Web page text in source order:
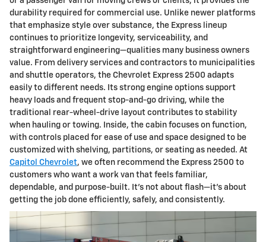
durability required for commercial use. Unlike newer platforms
that emphasize style over substance, the Express lineup
continues to prioritize longevity, serviceability, and
straightforward engineering—qualities many business owners
value. From delivery services and contractors to municipalities
and shuttle operators, the Chevrolet Express 2500 adapts
easily to different needs. Its strong engine options support
heavy loads and frequent stop-and-go driving, while the
traditional rear-wheel-drive layout contributes to stability
when hauling or towing. Inside, the cabin focuses on function,
with controls placed for ease of use and space designed to be
customized with shelving, partitions, or seating as needed. At
Capitol Chevrolet, we often recommend the Express 2500 to
customers who want a work van that feels familiar,
dependable, and purpose-built. It’s not about flash—it’s about
getting the job done efficiently, safely, and consistently.